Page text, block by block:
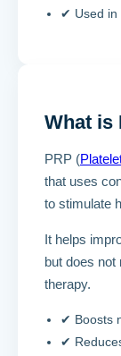
✔ Used in
What is
PRP (
that uses
to stimulate
It helps
but does not
therapy.
✔ Boosts
✔